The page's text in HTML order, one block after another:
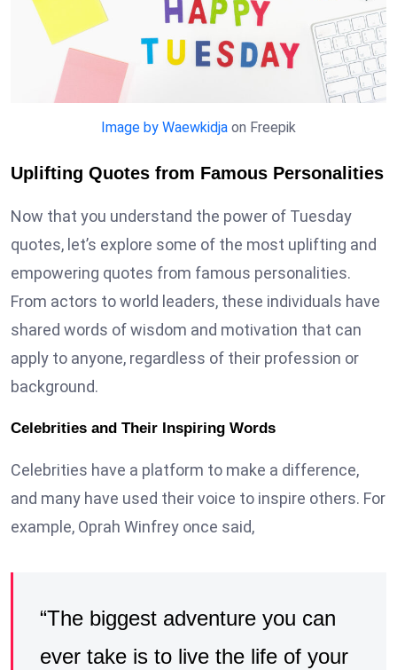
Image by Waewkidja on Freepik
Uplifting Quotes from Famous Personalities
Now that you understand the power of Tuesday
quotes, let’s explore some of the most uplifting and
empowering quotes from famous personalities.
From actors to world leaders, these individuals have
shared words of wisdom and motivation that can
apply to anyone, regardless of their profession or
background.
Celebrities and Their Inspiring Words
Celebrities have a platform to make a difference,
and many have used their voice to inspire others. For
example, Oprah Winfrey once said,
“The biggest adventure you can
ever take is to live the life of your